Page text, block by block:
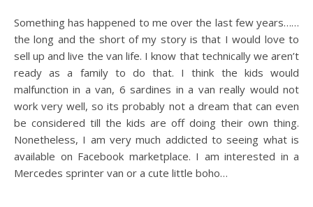
Something has happened to me over the last few years……
the long and the short of my story is that I would love to
sell up and live the van life. I know that technically we aren’t
ready as a family to do that. I think the kids would
malfunction in a van, 6 sardines in a van really would not
work very well, so its probably not a dream that can even
be considered till the kids are off doing their own thing.
Nonetheless, I am very much addicted to seeing what is
available on Facebook marketplace. I am interested in a
Mercedes sprinter van or a cute little boho…